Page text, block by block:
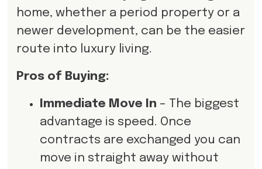
home, whether a period property or a
newer development, can be the easier
route into luxury living.
Pros of Buying:
Immediate Move In – The biggest
advantage is speed. Once
contracts are exchanged you can
move in straight away without